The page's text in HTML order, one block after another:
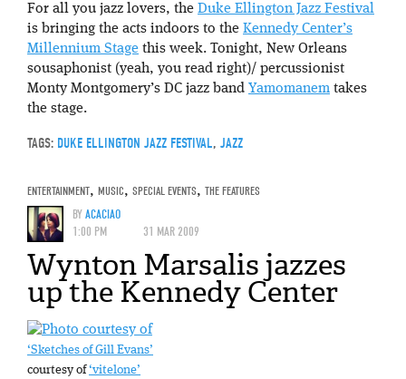
For all you jazz lovers, the Duke Ellington Jazz Festival
is bringing the acts indoors to the Kennedy Center’s
Millennium Stage this week. Tonight, New Orleans
sousaphonist (yeah, you read right)/ percussionist
Monty Montgomery’s DC jazz band Yamomanem takes
the stage.
TAGS: DUKE ELLINGTON JAZZ FESTIVAL, JAZZ
ENTERTAINMENT, MUSIC, SPECIAL EVENTS, THE FEATURES
BYACACIAO
1:00 PM
31 MAR 2009
Wynton Marsalis jazzes
up the Kennedy Center
‘Sketches of Gill Evans’
courtesy of‘vitelone’